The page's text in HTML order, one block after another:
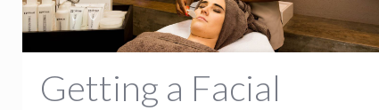
Getting a Facial